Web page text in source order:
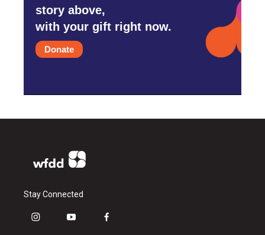
story above,
with your gift right now.
Donate
Stay Connected
i
y
f